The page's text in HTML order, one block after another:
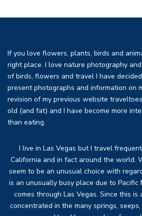
If you love flowers, plants, birds and
right place. I love nature photography
of birds, flowers and travel I have
present photographs and information on
revision of my previous website
old (and fat) and I have become more
than eating.
I live in Las Vegas but I travel
California and in fact around the world.
seem to be an unusual choice with
is an unusually busy place due to Pacific
comes through Las Vegas. Since this is
concentrated in the many springs,